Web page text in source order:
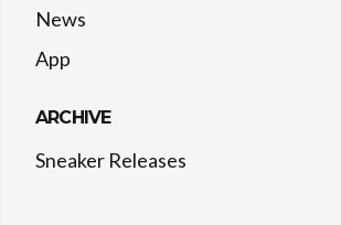
News
App
ARCHIVE
Sneaker Releases